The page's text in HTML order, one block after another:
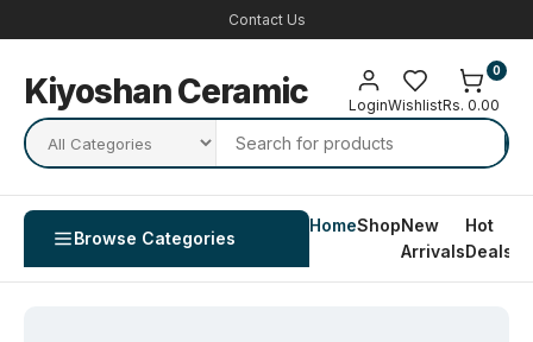
Contact Us
Kiyoshan Ceramic LoginWishlistRs. 0.00
0
Browse Categories
HomeShopNew
Arrivals
Hot
Deals